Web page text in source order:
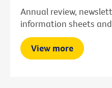
Annual review,
information sheets
View more